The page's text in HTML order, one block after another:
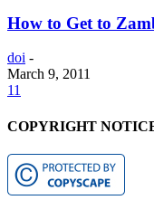
How to Get to
doi -
March 9, 2011
11
COPYRIGHT